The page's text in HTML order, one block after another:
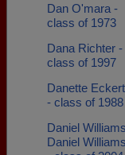
Dan O'mara -
class of 1973
Dana Richter -
class of 1997
Danette Eckert
- class of 1988
Daniel Williams
Daniel Williams